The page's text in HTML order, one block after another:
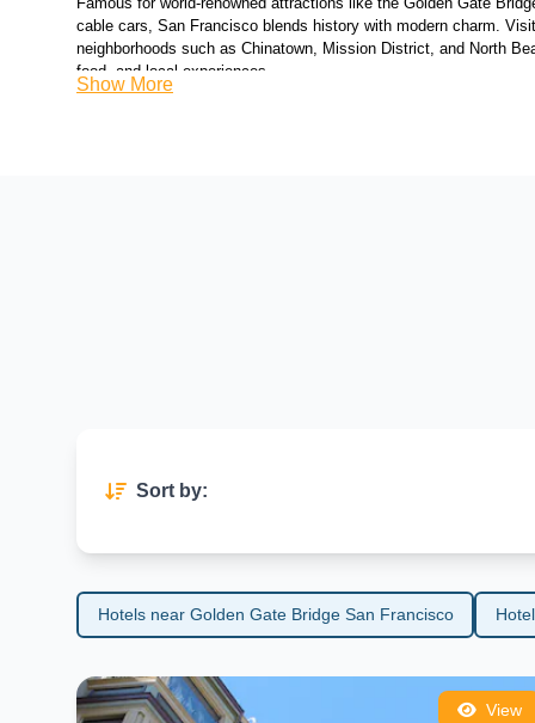
cable cars, San Francisco blends history with modern charm.
neighborhoods such as Chinatown, Mission District, and North
food, and local experiences.
Show More
Sort by:
Hotels near Golden Gate Bridge San Francisco
View